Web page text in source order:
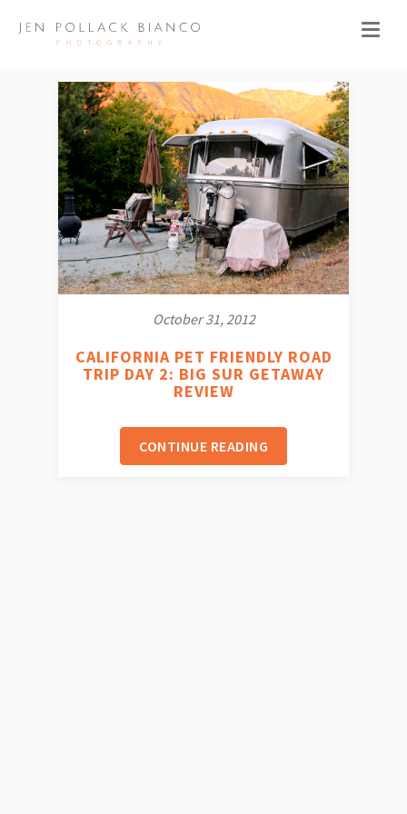
October 31, 2012
CALIFORNIA PET FRIENDLY ROAD
TRIP DAY 2: BIG SUR GETAWAY
REVIEW
CONTINUE READING